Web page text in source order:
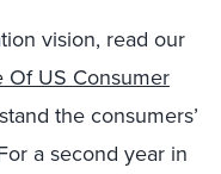
vision, read our
Of US Consumer
the consumers’
a second year in